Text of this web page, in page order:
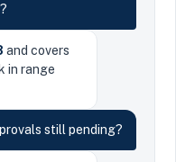
and covers
in range
still pending?